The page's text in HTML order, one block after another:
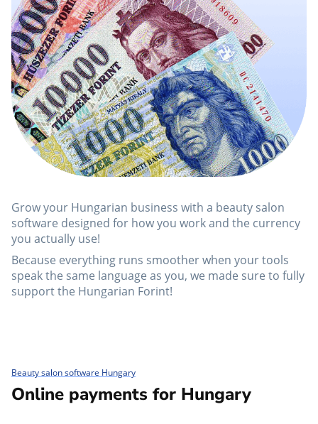
Grow your Hungarian business with a beauty salon
software designed for how you work and the currency
you actually use!
Because everything runs smoother when your tools
speak the same language as you, we made sure to fully
support the Hungarian Forint!
Beauty salon software Hungary
Online payments for Hungary